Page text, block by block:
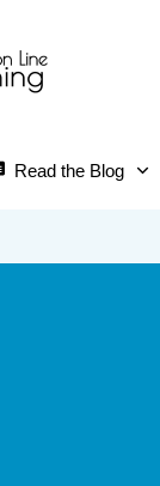
Read the Blog